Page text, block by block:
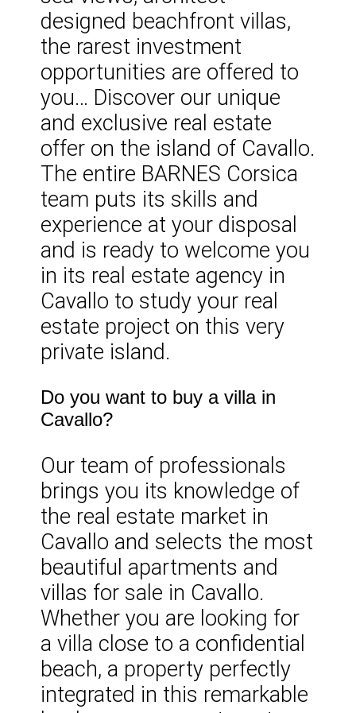
designed beachfront villas,
the rarest investment
opportunities are offered to
you… Discover our unique
and exclusive real estate
offer on the island of Cavallo.
The entire BARNES Corsica
team puts its skills and
experience at your disposal
and is ready to welcome you
in its real estate agency in
Cavallo to study your real
estate project on this very
private island.
Do you want to buy a villa in
Cavallo?
Our team of professionals
brings you its knowledge of
the real estate market in
Cavallo and selects the most
beautiful apartments and
villas for sale in Cavallo.
Whether you are looking for
a villa close to a confidential
beach, a property perfectly
integrated in this remarkable